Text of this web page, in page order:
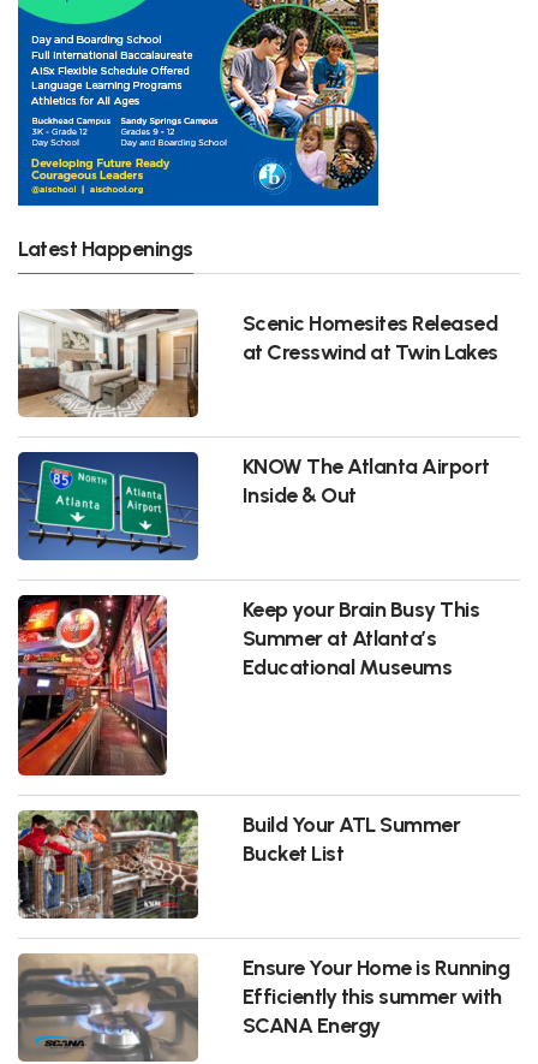
Latest Happenings
Scenic Homesites Released
at Cresswind at Twin Lakes
KNOW The Atlanta Airport
Inside & Out
Keep your Brain Busy This
Summer at Atlanta’s
Educational Museums
Build Your ATL Summer
Bucket List
Ensure Your Home is Running
Efficiently this summer with
SCANA Energy